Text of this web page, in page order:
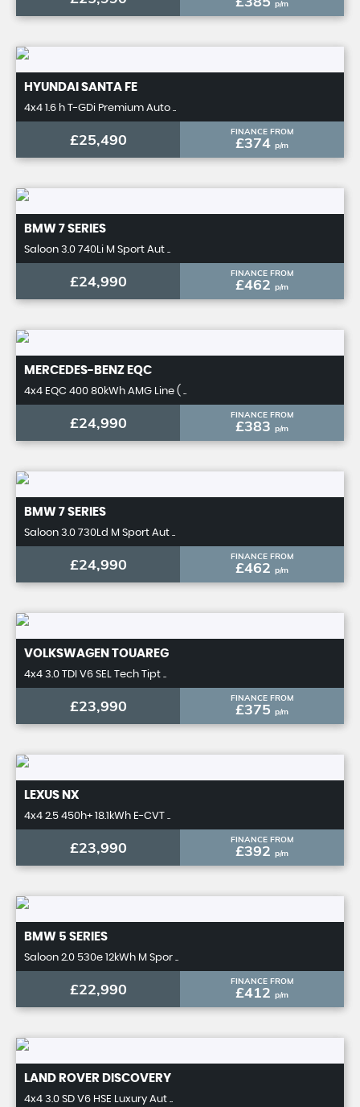
p/m
HYUNDAI SANTA FE
4x4 1.6 h T-GDi Premium Auto ..
£25,490 FINANCE FROM
£374 p/m
BMW 7 SERIES
Saloon 3.0 740Li M Sport Aut ..
£24,990 FINANCE FROM
£462 p/m
MERCEDES-BENZ EQC
4x4 EQC 400 80kWh AMG Line ( ..
£24,990 FINANCE FROM
£383 p/m
BMW 7 SERIES
Saloon 3.0 730Ld M Sport Aut ..
£24,990 FINANCE FROM
£462 p/m
VOLKSWAGEN TOUAREG
4x4 3.0 TDI V6 SEL Tech Tipt ..
£23,990 FINANCE FROM
£375 p/m
LEXUS NX
4x4 2.5 450h+ 18.1kWh E-CVT ..
£23,990 FINANCE FROM
£392 p/m
BMW 5 SERIES
Saloon 2.0 530e 12kWh M Spor ..
£22,990 FINANCE FROM
£412 p/m
LAND ROVER DISCOVERY
4x4 3.0 SD V6 HSE Luxury Aut ..